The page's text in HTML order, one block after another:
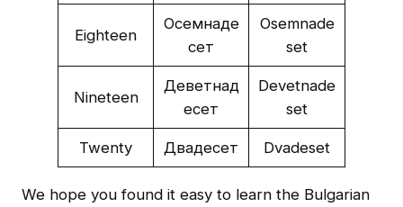
Eighteen
Осемнаде
сет
Osemnade
set
Nineteen
Деветнад
есет
Devetnade
set
Twenty Двадесет Dvadeset
We hope you found it easy to learn the Bulgarian